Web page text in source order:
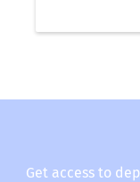
Get access to